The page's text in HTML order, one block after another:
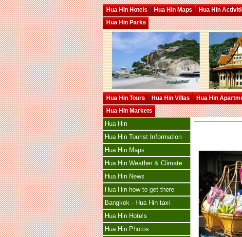
Hua Hin Hotels Hua Hin Maps Hua Hin
Hua Hin Parks
Hua Hin Tours Hua Hin Villas Hua Hin
Hua Hin Markets
Hua Hin
Hua Hin Tourist Information
Hua Hin Maps
Hua Hin Weather & Climate
Hua Hin News
Hua Hin how to get there
Bangkok - Hua Hin taxi
Hua Hin Hotels
Hua Hin Photos